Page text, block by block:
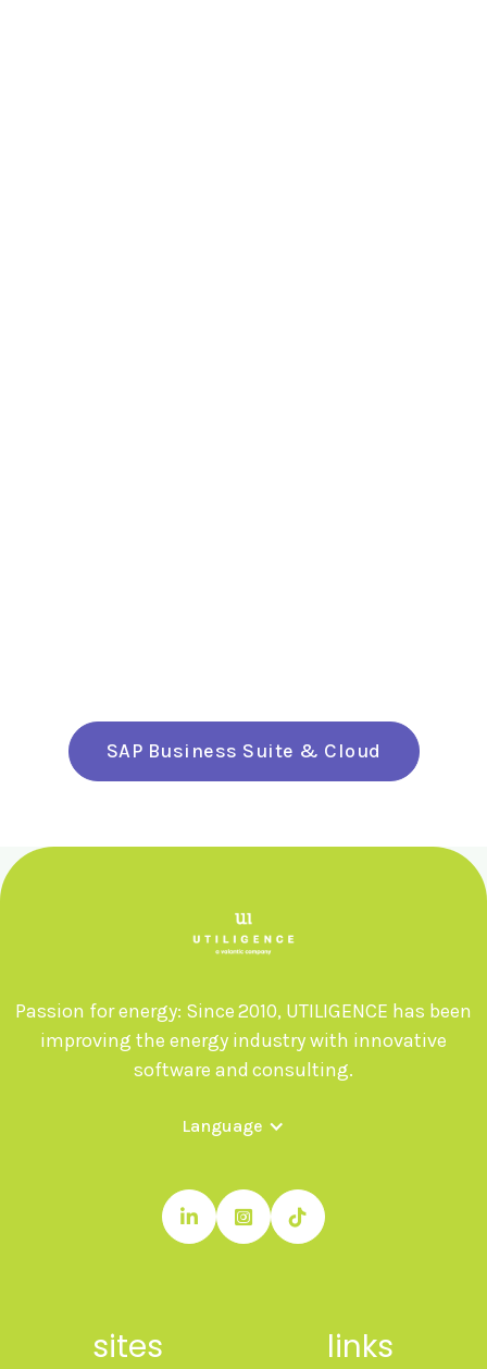
SAP Business Suite & Cloud
Passion for energy: Since 2010, UTILIGENCE has been
improving the energy industry with innovative
software and consulting.
Language
  
sites links